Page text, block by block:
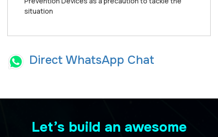
situation
Direct WhatsApp Chat
Let’s build an awesome